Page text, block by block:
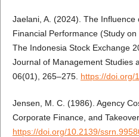
Jaelani, A. (2024). The Influence
Financial Performance (Study
The Indonesia Stock Exchange
Journal of Management Studies
06(01), 265–275. https://doi.org/
Jensen, M. C. (1986). Agency
Corporate Finance, and
https://doi.org/10.2139/